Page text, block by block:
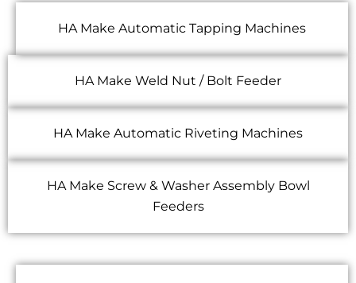
HA Make Automatic Tapping Machines
HA Make Weld Nut / Bolt Feeder
HA Make Automatic Riveting Machines
HA Make Screw & Washer Assembly Bowl
Feeders